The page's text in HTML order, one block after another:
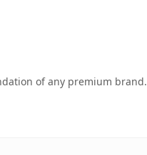
of any premium brand.